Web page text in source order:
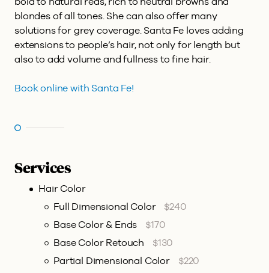
blondes of all tones. She can also offer many
solutions for grey coverage. Santa Fe loves adding
extensions to people’s hair, not only for length but
also to add volume and fullness to fine hair.
Book online with Santa Fe!
Services
Hair Color
Full Dimensional Color
$240
Base Color & Ends
$170
Base Color Retouch
$130
Partial Dimensional Color
$220